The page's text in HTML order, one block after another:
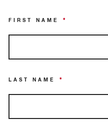
FIRST NAME *
LAST NAME *